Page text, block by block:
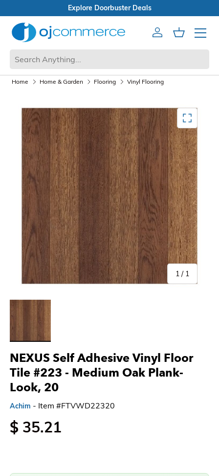
Open Box Sale
AccountCart
Mobile
NEXUS Self Adhesive Vinyl Floor
Tile #223 - Medium Oak Plank-
Look, 20
Achim - Item #FTVWD22320
$ 35.21
Home Home & Garden Flooring Vinyl Flooring
1 / of
1